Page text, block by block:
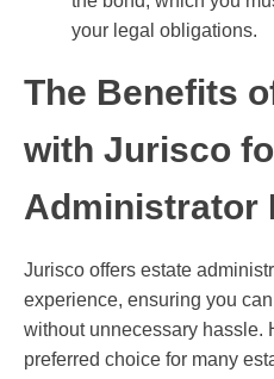
your legal obligations.
The Benefits
with Jurisco
Administrator
Jurisco offers estate
experience, ensuring you
without unnecessary hassle.
preferred choice for many